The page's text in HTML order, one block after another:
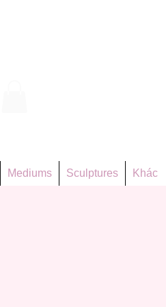
Mediums Sculptures Khác